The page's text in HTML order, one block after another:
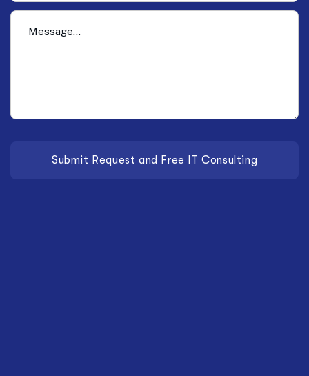
Submit Request and Free IT Consulting